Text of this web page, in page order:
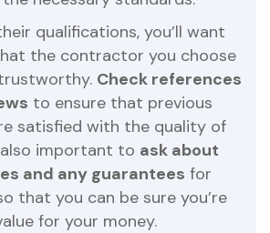
qualifications, you’ll want
the contractor you choose
Check references
to ensure that previous
satisfied with the quality of
also important to ask about
and any guarantees for
that you can be sure you’re
for your money.